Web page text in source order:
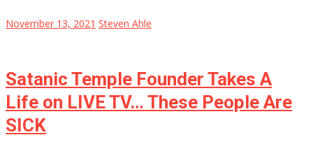
November 13, 2021 Steven Ahle
Satanic Temple Founder Takes A
Life on LIVE TV… These People Are
SICK